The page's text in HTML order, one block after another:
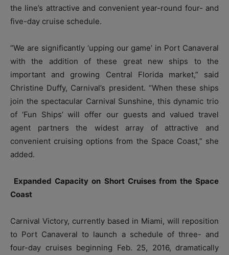
the line’s attractive and convenient year-round four- and
five-day cruise schedule.
“We are significantly ‘upping our game’ in Port Canaveral
with the addition of these great new ships to the
important and growing Central Florida market,” said
Christine Duffy, Carnival’s president. “When these ships
join the spectacular Carnival Sunshine, this dynamic trio
of ‘Fun Ships’ will offer our guests and valued travel
agent partners the widest array of attractive and
convenient cruising options from the Space Coast,” she
added.
Expanded Capacity on Short Cruises from the Space
Coast
Carnival Victory, currently based in Miami, will reposition
to Port Canaveral to launch a schedule of three- and
four-day cruises beginning Feb. 25, 2016, dramatically